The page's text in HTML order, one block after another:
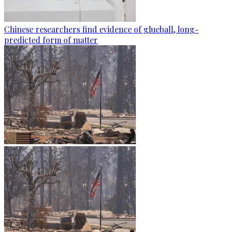
Chinese researchers find evidence of glueball, long-
predicted form of matter